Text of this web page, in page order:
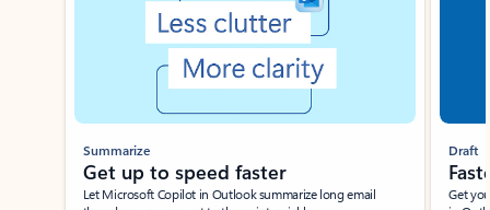
Summarize
Get up to speed faster ​
Let Microsoft Copilot in Outlook summarize long email
Draft
Get